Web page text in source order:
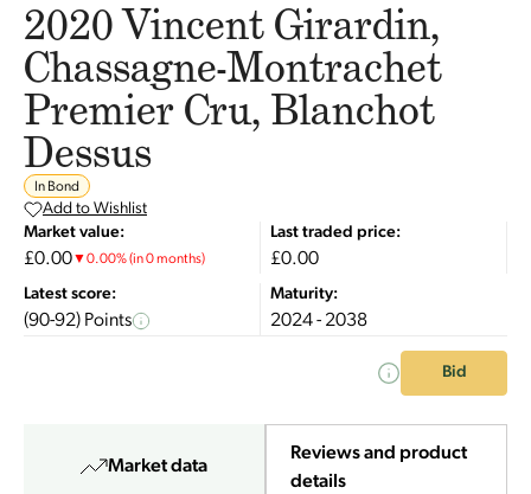
2020 Vincent Girardin,
Chassagne-Montrachet
Premier Cru, Blanchot
Dessus
In Bond
Add to Wishlist
Market value:
£0.00▼0.00%(in 0 months)
Last traded price:
£0.00
Latest score:
(90-92) Points
Maturity:
2024 - 2038
Bid
Market data
Reviews and product
details